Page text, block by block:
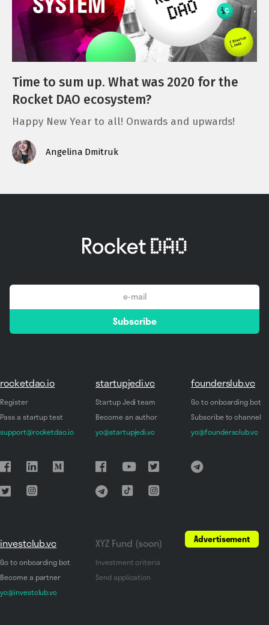
Time to sum up. What was 2020 for the
Rocket DAO ecosystem?
Happy New Year to all! Onwards and upwards!
Angelina Dmitruk
*
Subscribe
rocketdao.io
Register
Pass a startup test
support@rocketdao.io
startupjedi.vc
Startup Jedi team
Become an author
yo@startupjedi.vc
founderslub.vc
Go to onboarding bot
Subscribe to channel
yo@foundersclub.vc
investclub.vc
Go to onboarding bot
Become a partner
yo@investclub.vc
XYZ Fund (soon)
Investment criteria
Send application
Advertisement